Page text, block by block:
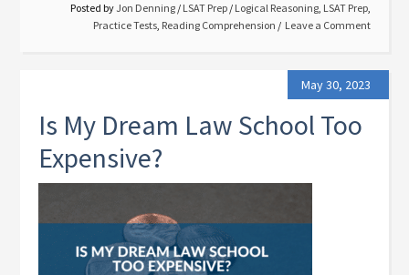
Posted byJon Denning / LSAT Prep / Logical Reasoning, LSAT Prep,
Practice Tests, Reading Comprehension Leave a Comment
May 30, 2023
Is My Dream Law School Too
Expensive?